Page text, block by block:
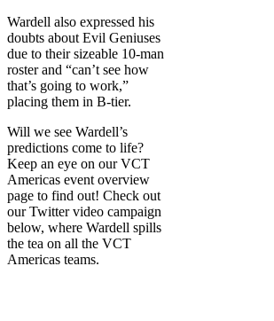
Wardell also expressed his
doubts about Evil Geniuses
due to their sizeable 10-man
roster and “can’t see how
that’s going to work,”
placing them in B-tier.
Will we see Wardell’s
predictions come to life?
Keep an eye on our VCT
Americas event overview
page to find out! Check out
our Twitter video campaign
below, where Wardell spills
the tea on all the VCT
Americas teams.